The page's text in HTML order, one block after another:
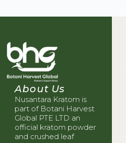
About Us
Nusantara Kratom is
part of Botani Harvest
Global PTE LTD an
official kratom powder
and crushed leaf